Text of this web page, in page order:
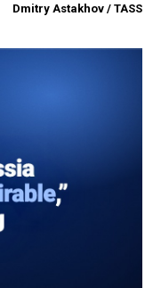
Dmitry Astakhov / TASS